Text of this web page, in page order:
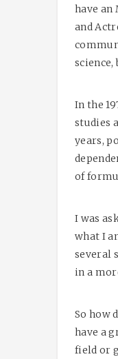
have an
and
In the
studies
years,
of
I was
what I
several
in a
So how
have a
field or